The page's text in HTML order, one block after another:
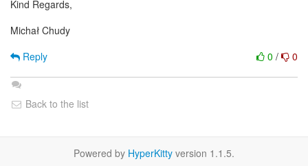
Kind Regards,
Michał Chudy
0 / 0
Reply
Back to the list
Powered by HyperKitty version 1.1.5.